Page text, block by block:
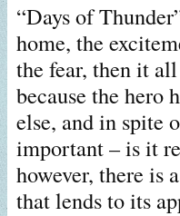
“Days of
home, the
the fear, then it
because the hero
else, and in spite
important – is it
however, there is
that lends to its